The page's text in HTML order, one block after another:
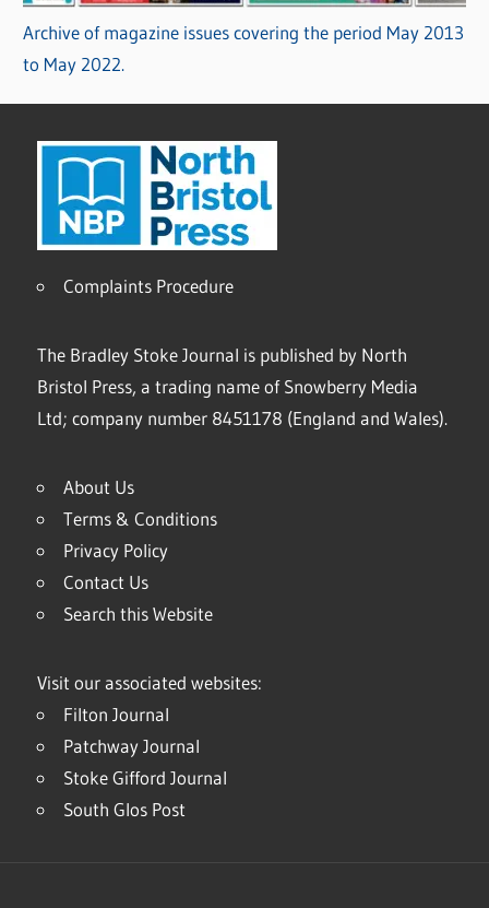
Archive of magazine issues covering the period May 2013
to May 2022.
Complaints Procedure
The Bradley Stoke Journal is published by North
Bristol Press, a trading name of Snowberry Media
Ltd; company number 8451178 (England and Wales).
About Us
Terms & Conditions
Privacy Policy
Contact Us
Search this Website
Visit our associated websites:
Filton Journal
Patchway Journal
Stoke Gifford Journal
South Glos Post